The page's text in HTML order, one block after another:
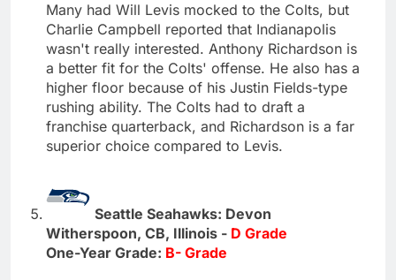
Many had Will Levis mocked to the Colts, but
Charlie Campbell reported that Indianapolis
wasn't really interested. Anthony Richardson is
a better fit for the Colts' offense. He also has a
higher floor because of his Justin Fields-type
rushing ability. The Colts had to draft a
franchise quarterback, and Richardson is a far
superior choice compared to Levis.
Seattle Seahawks: Devon
Witherspoon, CB, Illinois - D Grade
One-Year Grade: B- Grade